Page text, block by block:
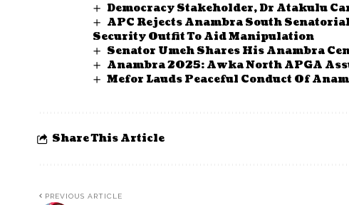
Democracy Stakeholder, Dr Atakulu
APC Rejects Anambra South
Security Outfit To Aid Manipulation
Senator Umeh Shares His Anambra
Anambra 2025: Awka North APGA
Mefor Lauds Peaceful Conduct Of
Share This Article
PREVIOUS ARTICLE